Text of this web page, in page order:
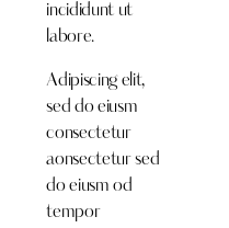
incididunt ut
labore.
Adipiscing elit,
sed do eiusm
consectetur
aonsectetur sed
do eiusm od
tempor